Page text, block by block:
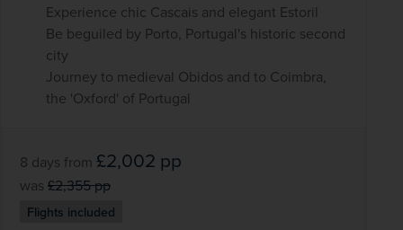
Experience chic Cascais and elegant Estoril
Be beguiled by Porto, Portugal's historic second
city
Journey to medieval Obidos and to Coimbra,
the 'Oxford' of Portugal
8 days from £2,002 pp
was £2,355pp
Flights included